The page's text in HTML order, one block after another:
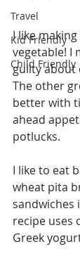
Travel
Kid Friendly
Child Friendly
I like
vegetable! I
guilty about
The other
better with
ahead
potlucks.
I like to eat
wheat pita
sandwiches
recipe uses
Greek